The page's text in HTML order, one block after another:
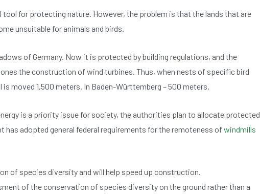
for protecting nature. However, the problem is that the lands that are
unsuitable for animals and birds.
of Germany. Now it is protected by building regulations, and the
the construction of wind turbines. Thus, when nests of specific bird
moved 1,500 meters. In Baden-Württemberg – 500 meters.
is a priority issue for society, the authorities plan to allocate protected
has adopted general federal requirements for the remoteness of windmills
of species diversity and will help speed up construction.
of the conservation of species diversity on the ground rather than a